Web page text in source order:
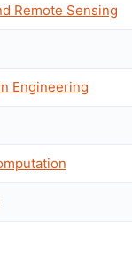
Remote Sensing
Engineering